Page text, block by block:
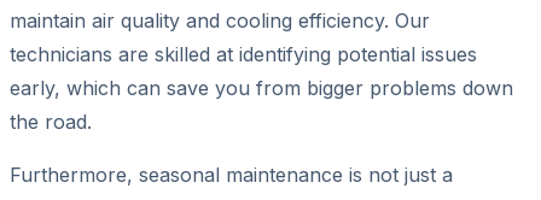
maintain air quality and cooling efficiency. Our
technicians are skilled at identifying potential issues
early, which can save you from bigger problems down
the road.
Furthermore, seasonal maintenance is not just a